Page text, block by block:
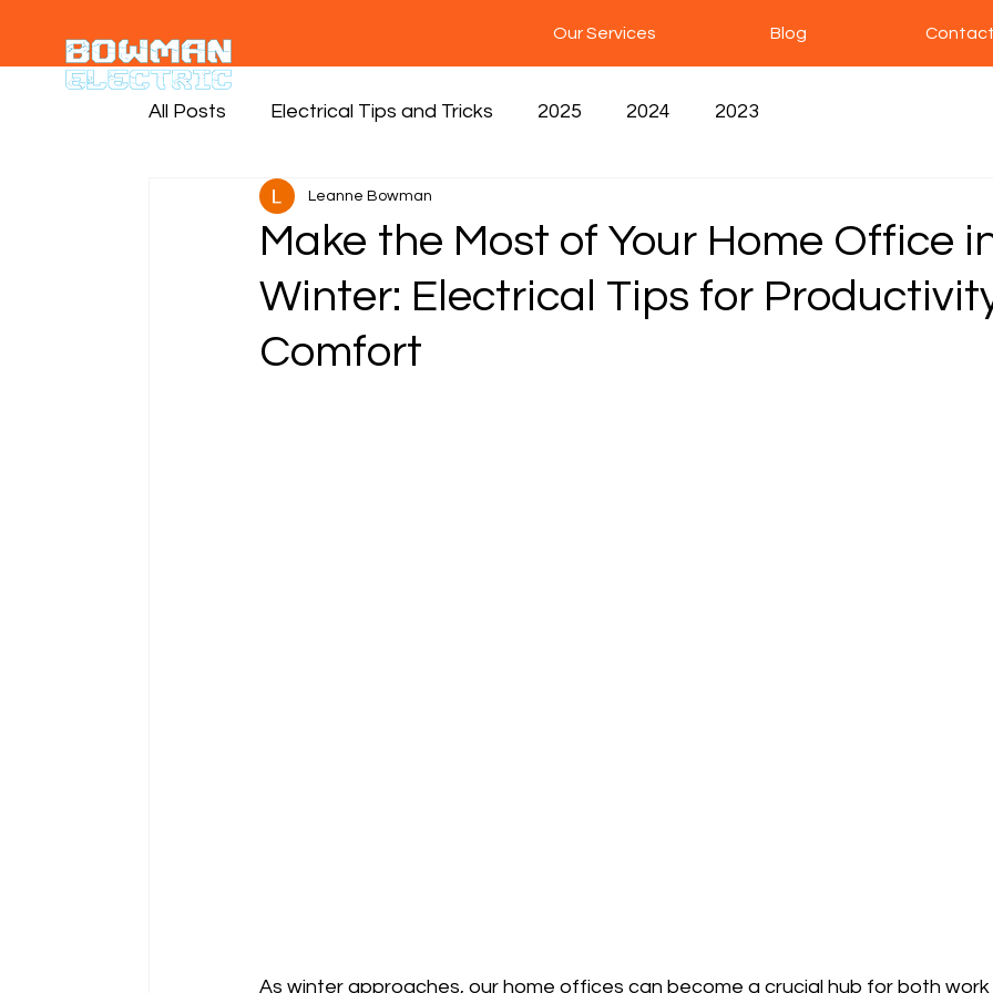
Our Services Blog
All Posts Electrical Tips and Tricks 2025 2024 2023
Make the Most of Your Home Office
Winter: Electrical Tips for
Comfort
Leanne Bowman
As winter approaches, our home offices can become a crucial hub for both